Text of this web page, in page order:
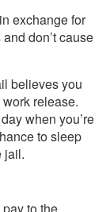
exchange for
don’t cause
believes you
release.
when you’re
to sleep
jail.